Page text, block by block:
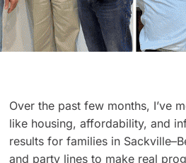
Over the past few months, I’ve
like housing, affordability, and
results for families in
and party lines to make real